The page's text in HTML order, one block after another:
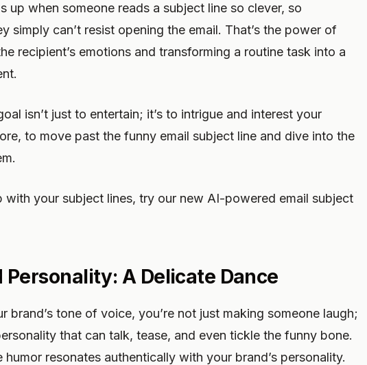
up when someone reads a subject line so clever, so
simply can’t resist opening the email. That’s the power of
recipient’s emotions and transforming a routine task into a
isn’t just to entertain; it’s to intrigue and interest your
to move past the funny email subject line and dive into the
with your subject lines, try our new AI-powered email subject
Personality: A Delicate Dance
brand’s tone of voice, you’re not just making someone laugh;
that can talk, tease, and even tickle the funny bone.
resonates authentically with your brand’s personality.